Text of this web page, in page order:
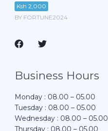
Ksh 2,000
BY FORTUNE2024
Business Hours
Monday : 08.00 – 05.00
Tuesday : 08.00 – 05.00
Wednesday : 08.00 – 05.00
Thursday : 08.00 – 05.00